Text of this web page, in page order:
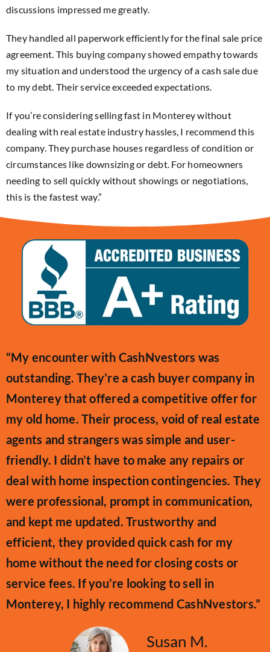
discussions impressed me greatly.
They handled all paperwork efficiently for the final sale price
agreement. This buying company showed empathy towards
my situation and understood the urgency of a cash sale due
to my debt. Their service exceeded expectations.
If you’re considering selling fast in Monterey without
dealing with real estate industry hassles, I recommend this
company. They purchase houses regardless of condition or
circumstances like downsizing or debt. For homeowners
needing to sell quickly without showings or negotiations,
this is the fastest way.”
“My encounter with CashNvestors was
outstanding. They’re a cash buyer company in
Monterey that offered a competitive offer for
my old home. Their process, void of real estate
agents and strangers was simple and user-
friendly. I didn’t have to make any repairs or
deal with home inspection contingencies. They
were professional, prompt in communication,
and kept me updated. Trustworthy and
efficient, they provided quick cash for my
home without the need for closing costs or
service fees. If you’re looking to sell in
Monterey, I highly recommend CashNvestors.”
Susan M.